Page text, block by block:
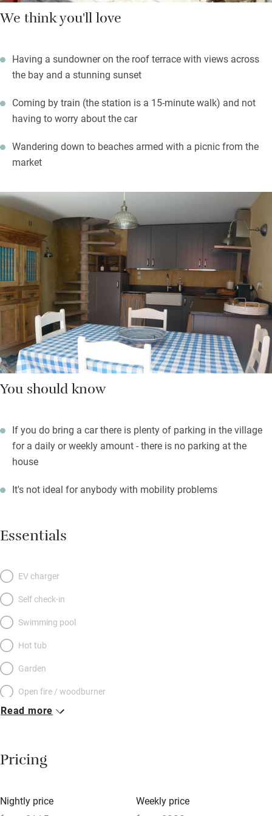
We think you'll love
Having a sundowner on the roof terrace with views across
the bay and a stunning sunset
Coming by train (the station is a 15-minute walk) and not
having to worry about the car
Wandering down to beaches armed with a picnic from the
market
You should know
If you do bring a car there is plenty of parking in the village
for a daily or weekly amount - there is no parking at the
house
It's not ideal for anybody with mobility problems
Essentials
EV charger
Self check-in
Swimming pool
Hot tub
Garden
Open fire / woodburner
Breakfast included
Meals available
Oven
Read more
Pricing
Nightly price Weekly price